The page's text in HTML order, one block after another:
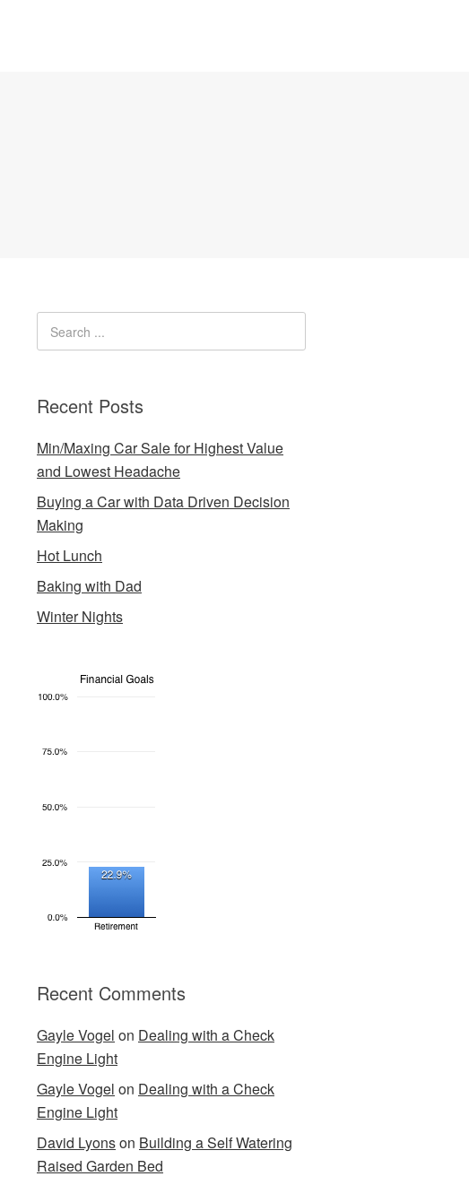
Recent Posts
Min/Maxing Car Sale for Highest Value
and Lowest Headache
Buying a Car with Data Driven Decision
Making
Hot Lunch
Baking with Dad
Winter Nights
Recent Comments
Gayle Vogel on Dealing with a Check
Engine Light
Gayle Vogel on Dealing with a Check
Engine Light
David Lyonson Building a Self Watering
Raised Garden Bed